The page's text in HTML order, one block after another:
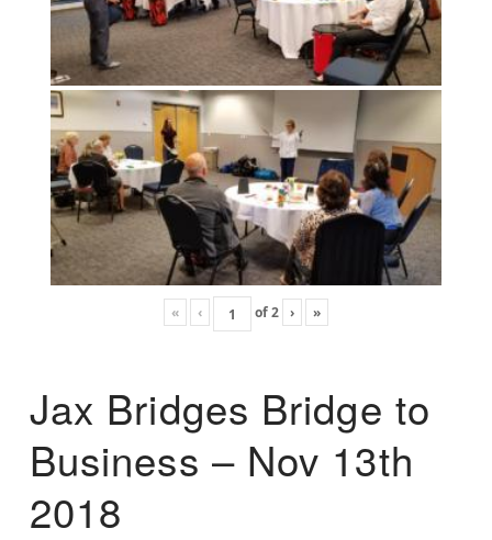
« ‹ of2 › »
Jax Bridges Bridge to
Business – Nov 13th
2018